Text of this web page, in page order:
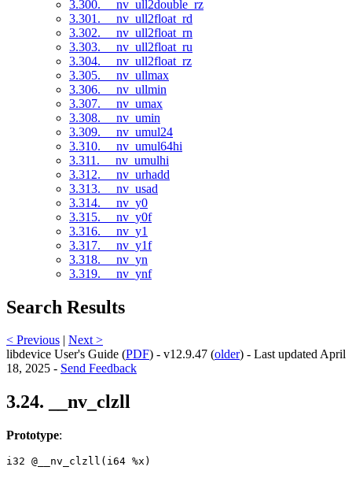
3.300. __nv_ull2double_rz
3.301. __nv_ull2float_rd
3.302. __nv_ull2float_rn
3.303. __nv_ull2float_ru
3.304. __nv_ull2float_rz
3.305. __nv_ullmax
3.306. __nv_ullmin
3.307. __nv_umax
3.308. __nv_umin
3.309. __nv_umul24
3.310. __nv_umul64hi
3.311. __nv_umulhi
3.312. __nv_urhadd
3.313. __nv_usad
3.314. __nv_y0
3.315. __nv_y0f
3.316. __nv_y1
3.317. __nv_y1f
3.318. __nv_yn
3.319. __nv_ynf
Search Results
< Previous | Next >
libdevice User's Guide (PDF) - v12.9.47 (older) - Last updated April
18, 2025 - Send Feedback
3.24. __nv_clzll
Prototype:
i32 @__nv_clzll(i64 %x)